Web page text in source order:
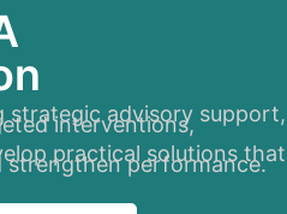
strategic advisory support,
interventions,
practical solutions that
performance.